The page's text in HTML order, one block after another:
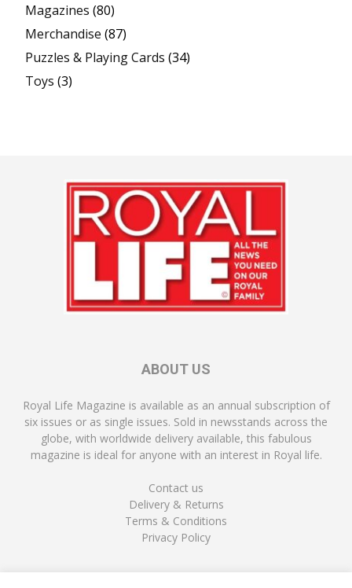
Magazines (80)
Merchandise (87)
Puzzles & Playing Cards (34)
Toys (3)
ABOUT US
Royal Life Magazine is available as an annual subscription of
six issues or as single issues. Sold in newsstands across the
globe, with worldwide delivery available, this fabulous
magazine is ideal for anyone with an interest in Royal life.
Contact us
Delivery & Returns
Terms & Conditions
Privacy Policy